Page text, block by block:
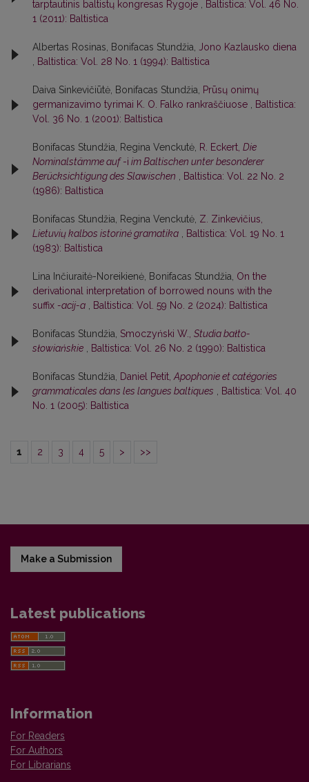
tarptautinis baltistų kongresas Rygoje , Baltistica: Vol. 46 No.
1 (2011): Baltistica
Albertas Rosinas, Bonifacas Stundžia, Jono Kazlausko diena
, Baltistica: Vol. 28 No. 1 (1994): Baltistica
Daiva Sinkevičiūtė, Bonifacas Stundžia, Prūsų onimų
germanizavimo tyrimai K. O. Falko rankraščiuose , Baltistica:
Vol. 36 No. 1 (2001): Baltistica
Bonifacas Stundžia, Regina Venckutė, R. Eckert, Die
Nominalstämme auf-i im Baltischen unter besonderer
Berücksichtigung des Slawischen , Baltistica: Vol. 22 No. 2
(1986): Baltistica
Bonifacas Stundžia, Regina Venckutė, Z. Zinkevičius,
Lietuvių kalbos istorinė gramatika , Baltistica: Vol. 19 No. 1
(1983): Baltistica
Lina Inčiuraitė-Noreikienė, Bonifacas Stundžia, On the
derivational interpretation of borrowed nouns with the
suffix -acij-a , Baltistica: Vol. 59 No. 2 (2024): Baltistica
Bonifacas Stundžia, Smoczyński W., Studia bałto-
słowiańskie , Baltistica: Vol. 26 No. 2 (1990): Baltistica
Bonifacas Stundžia, Daniel Petit,Apophonie et catégories
grammaticales dans les langues baltiques , Baltistica: Vol. 40
No. 1 (2005): Baltistica
1 2 3 4 5 > >>
Make a Submission
Latest publications
Information
For Readers
For Authors
For Librarians